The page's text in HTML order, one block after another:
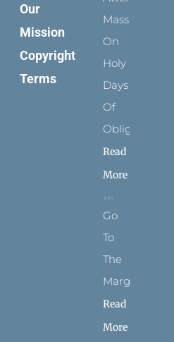
Our
Mission
Copyright
Terms
Mass
On
Holy
Days
Of
Obligation
Read
More
Go
To
The
Margins
Read
More